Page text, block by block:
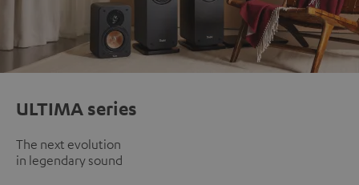
ULTIMA series
The next evolution
in legendary sound